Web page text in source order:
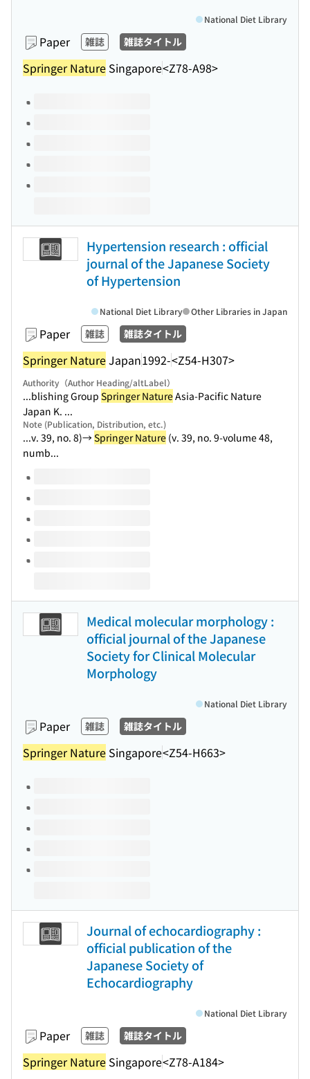
Paper 雑誌 雑誌タイトル
Springer Nature Singapore<Z78-A98>
National Diet Library
Volumes of this title
Hypertension research : official
journal of the Japanese Society
of Hypertension
Paper 雑誌 雑誌タイトル
Springer NatureJapan1992-<Z54-H307>
National Diet Library Other Libraries in Japan
Authority（Author Heading/altLabel）
...blishing Group Springer NatureAsia-Pacific Nature
Japan K. ...
Note (Publication, Distribution, etc.)
...v. 39, no. 8)→Springer Nature (v. 39, no. 9-volume 48,
numb...
Volumes of this title
Medical molecular morphology :
official journal of the Japanese
Society for Clinical Molecular
Morphology
Paper 雑誌 雑誌タイトル
Springer Nature Singapore<Z54-H663>
National Diet Library
Volumes of this title
Journal of echocardiography :
official publication of the
Japanese Society of
Echocardiography
Paper 雑誌 雑誌タイトル
Springer Nature Singapore<Z78-A184>
National Diet Library